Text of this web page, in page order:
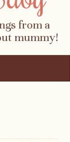
from a
mummy!